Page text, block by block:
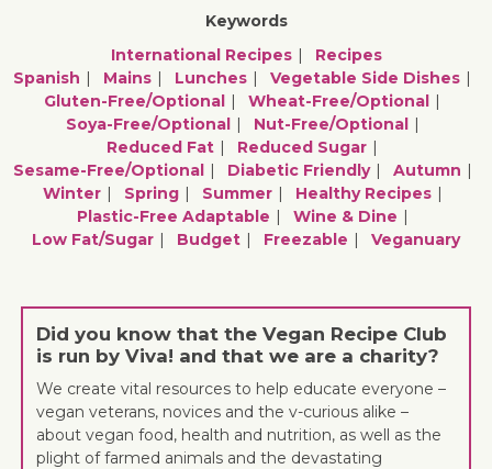
Keywords
International Recipes
Recipes
Spanish
Mains Lunches
Vegetable Side Dishes
Gluten-Free/optional
Wheat-Free/optional
Soya-Free/optional
Nut-Free/optional
Reduced Fat
Reduced Sugar
Sesame-Free/optional
Diabetic Friendly
Autumn
Winter
Spring Summer
Healthy Recipes
Plastic-Free Adaptable
Wine & Dine
Low Fat/sugar
Budget Freezable Veganuary
Did you know that the Vegan Recipe Club
is run by Viva! and that we are a charity?
We create vital resources to help educate everyone –
vegan veterans, novices and the v-curious alike –
about vegan food, health and nutrition, as well as the
plight of farmed animals and the devastating